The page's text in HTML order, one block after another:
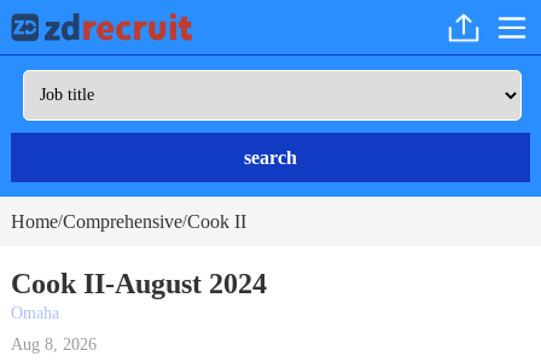
search
Home/Comprehensive/Cook II
Cook II-August 2024
Omaha
Aug 8, 2026